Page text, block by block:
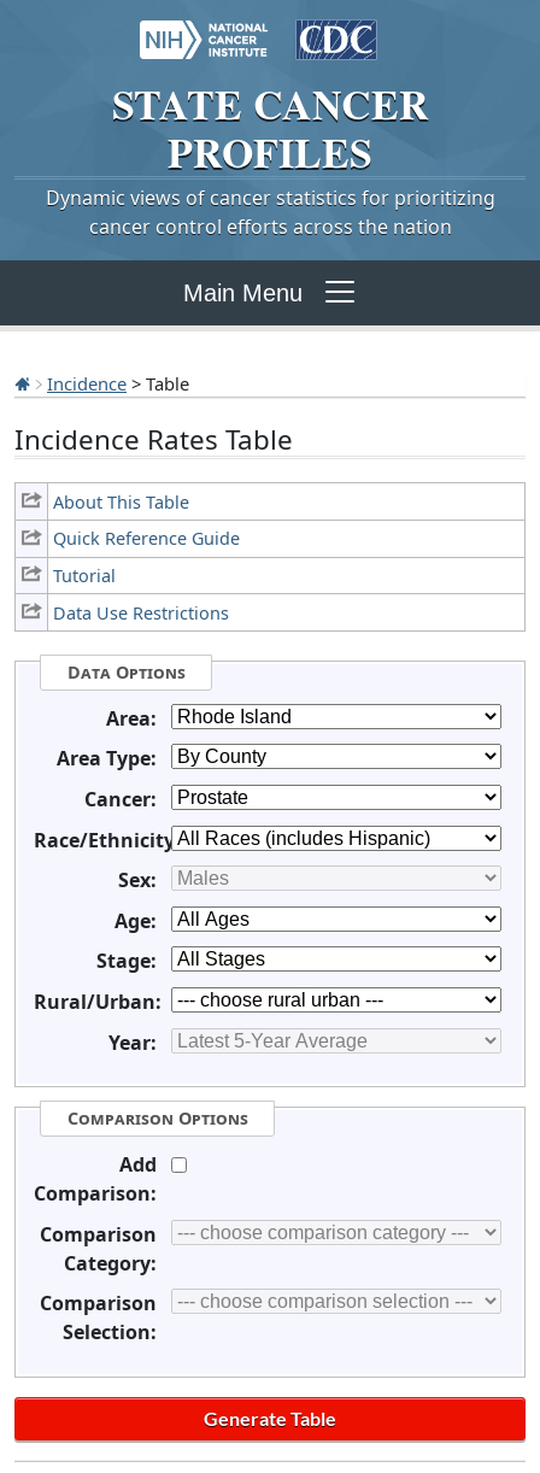
STATE CANCER
PROFILES
Dynamic views of cancer statistics for prioritizing
cancer control efforts across the nation
Main Menu
Incidence > Table
Incidence Rates Table
About This Table
Quick Reference Guide
Tutorial
Data Use Restrictions
Data Options
Area:
Area Type:
Cancer:
Race/Ethnicity:
Sex:
Age:
Stage:
Rural/Urban:
Year:
Comparison Options
Add
Comparison:
Comparison
Category:
Comparison
Selection: